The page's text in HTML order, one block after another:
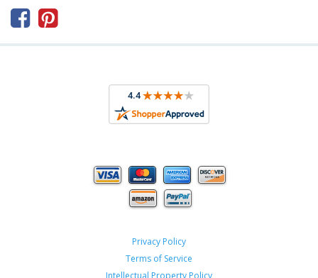
 
Privacy Policy
Terms of Service
Intellectual Property Policy